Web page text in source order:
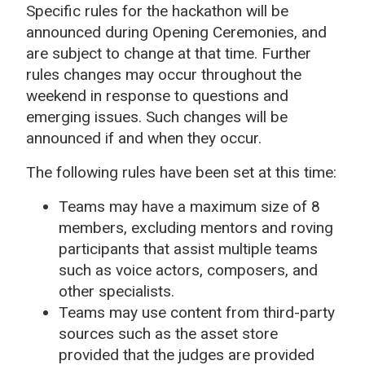
Specific rules for the hackathon will be
announced during Opening Ceremonies, and
are subject to change at that time. Further
rules changes may occur throughout the
weekend in response to questions and
emerging issues. Such changes will be
announced if and when they occur.
The following rules have been set at this time:
Teams may have a maximum size of 8
members, excluding mentors and roving
participants that assist multiple teams
such as voice actors, composers, and
other specialists.
Teams may use content from third-party
sources such as the asset store
provided that the judges are provided